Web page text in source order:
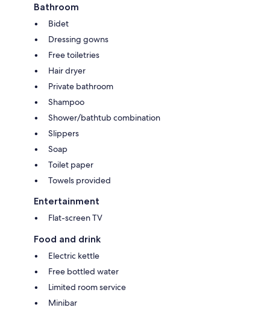
Bathroom
Bidet
Dressing gowns
Free toiletries
Hair dryer
Private bathroom
Shampoo
Shower/bathtub combination
Slippers
Soap
Toilet paper
Towels provided
Entertainment
Flat-screen TV
Food and drink
Electric kettle
Free bottled water
Limited room service
Minibar